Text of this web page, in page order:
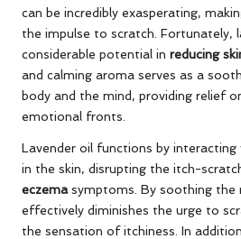
can be incredibly exasperating,
the impulse to scratch. Fortunately,
considerable potential in reducing
and calming aroma serves as a
body and the mind, providing relief
emotional fronts.
Lavender oil functions by
in the skin, disrupting the itch-
eczemasymptoms. By soothing the
effectively diminishes the urge to
the sensation of itchiness. In